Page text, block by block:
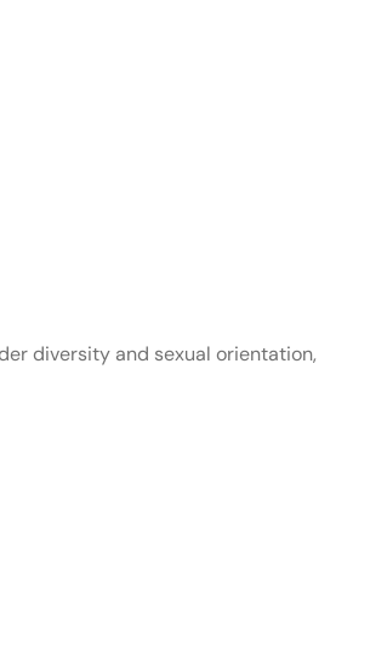
diversity and sexual orientation,